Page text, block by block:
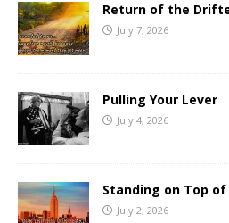
Return of the
July 7, 2026
Pulling Your Lever
July 4, 2026
Standing on Top
July 2, 2026